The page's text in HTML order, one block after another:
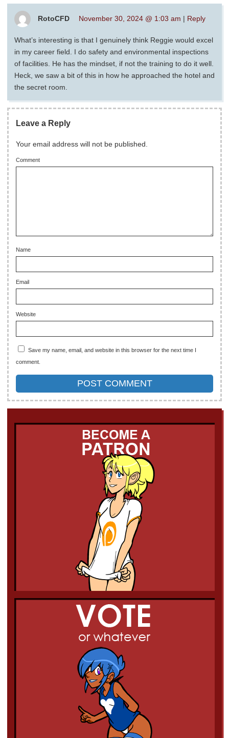
RotoCFD November 30, 2024 @ 1:03 am | Reply
What’s interesting is that I genuinely think Reggie would excel
in my career field. I do safety and environmental inspections
of facilities. He has the mindset, if not the training to do it well.
Heck, we saw a bit of this in how he approached the hotel and
the secret room.
Leave a Reply
Your email address will not be published.
Comment
Name
Email
Website
Save my name, email, and website in this browser for the next time I
comment.